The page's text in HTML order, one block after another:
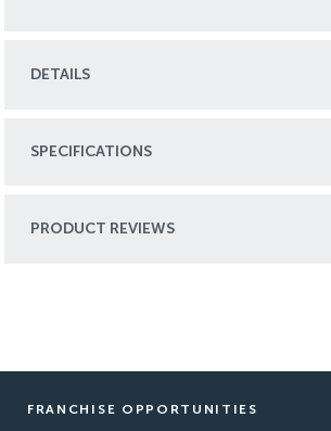
DETAILS
SPECIFICATIONS
PRODUCT REVIEWS
FRANCHISE OPPORTUNITIES